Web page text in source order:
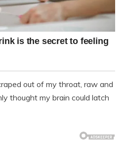
out of my throat, raw and
thought my brain could latch